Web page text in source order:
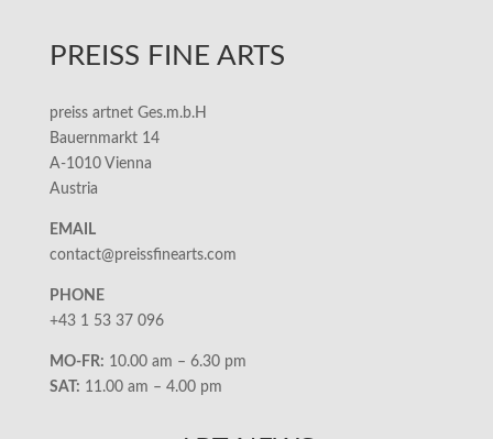
PREISS FINE ARTS
preiss artnet Ges.m.b.H
Bauernmarkt 14
A-1010 Vienna
Austria
EMAIL
contact@preissfinearts.com
PHONE
+43 1 53 37 096
MO-FR: 10.00 am – 6.30 pm
SAT: 11.00 am – 4.00 pm